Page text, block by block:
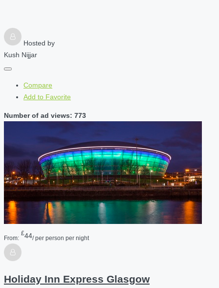
Hosted by
Kush Nijjar
Compare
Add to Favorite
Number of ad views: 773
From:
£44/ per person per night
Holiday Inn Express Glasgow